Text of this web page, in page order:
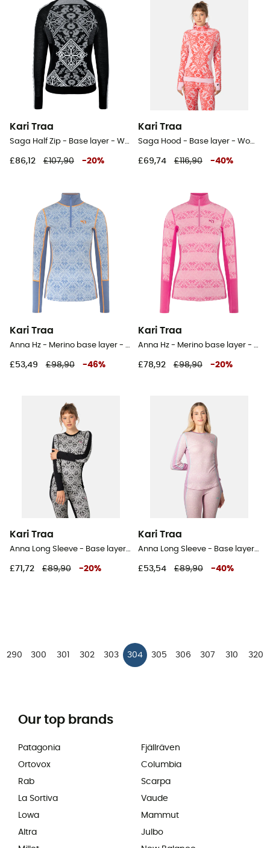
Kari Traa
Saga Half Zip - Base layer - Women's
£86,12 £107,90 -20%
Kari Traa
Saga Hood - Base layer - Women's
£69,74 £116,90 -40%
Kari Traa
Anna Hz - Merino base layer - Women's
£53,49 £98,90 -46%
Kari Traa
Anna Hz - Merino base layer - Women's
£78,92 £98,90 -20%
Kari Traa
Anna Long Sleeve - Base layer - Women's
£71,72 £89,90 -20%
Kari Traa
Anna Long Sleeve - Base layer - Women's
£53,54 £89,90 -40%
290 300 301 302 303 304 305 306 307 310 320
Our top brands
Patagonia
Ortovox
Rab
La Sortiva
Lowa
Altra
Fjällräven
Columbia
Scarpa
Vaude
Mammut
Julbo